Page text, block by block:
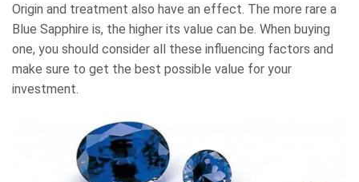
Origin and treatment also have an effect. The more rare a
Blue Sapphire is, the higher its value can be. When buying
one, you should consider all these influencing factors and
make sure to get the best possible value for your
investment.